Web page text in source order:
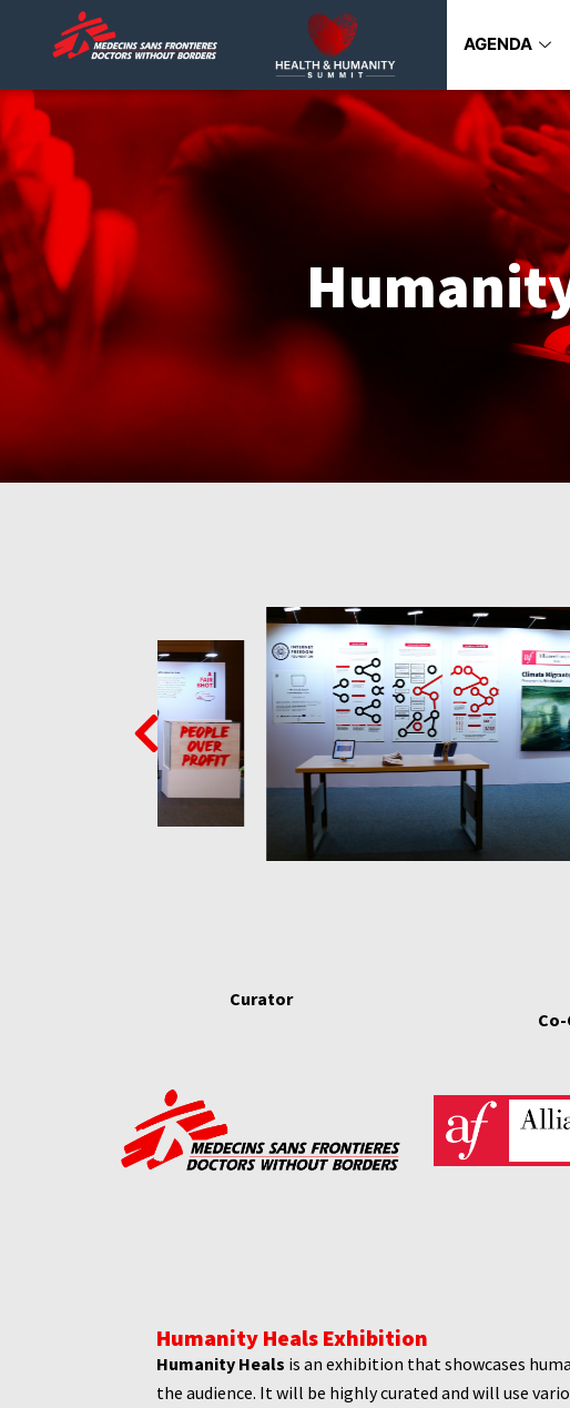
AGENDA
Curator
Humanity Heals Exhibition
Humanity Heals is an exhibition that showcases
the audience. It will be highly curated and will use